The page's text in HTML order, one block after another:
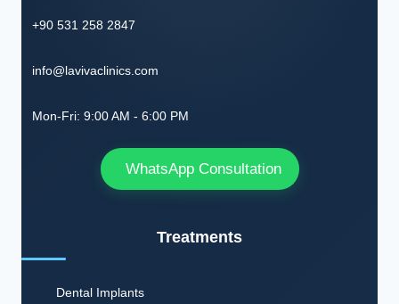
+90 531 258 2847
info@lavivaclinics.com
Mon-Fri: 9:00 AM - 6:00 PM
WhatsApp Consultation
Treatments
Dental Implants